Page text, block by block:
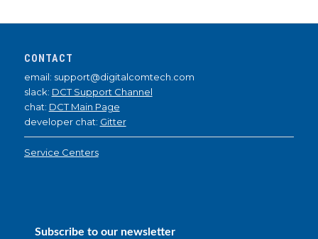
CONTACT
email: support@digitalcomtech.com
slack: DCT Support Channel
chat: DCT Main Page
developer chat: Gitter
Service Centers
Subscribe to our newsletter